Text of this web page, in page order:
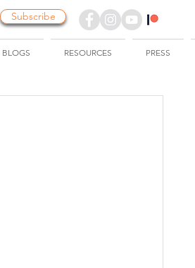
BLOGS RESOURCES PRESS
Subscribe